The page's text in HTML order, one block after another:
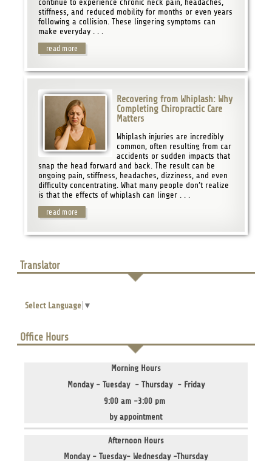
continue to experience chronic neck pain, headaches,
stiffness, and reduced mobility for months or even years
following a collision. These lingering symptoms can
make everyday . . .
read more
Recovering from Whiplash: Why
Completing Chiropractic Care
Matters
Whiplash injuries are incredibly
common, often resulting from car
accidents or sudden impacts that
snap the head forward and back. The result can be
ongoing pain, stiffness, headaches, dizziness, and even
difficulty concentrating. What many people don’t realize
is that the effects of whiplash can linger . . .
read more
Translator
Select Language ▼
Office Hours
Morning Hours
Monday - Tuesday - Thursday - Friday
9:00 am -3:00 pm
by appointment
Afternoon Hours
Monday - Tuesday- Wednesday -Thursday